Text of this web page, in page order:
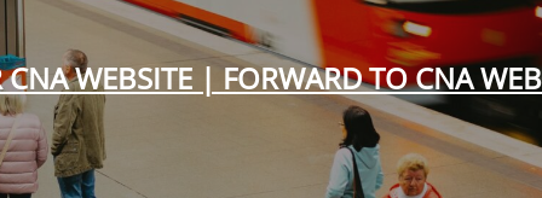
WEBSITE | FORWARD TO CNA